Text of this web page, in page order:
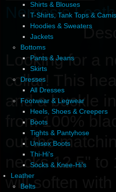
Shirts & Blouses
T-Shirts, Tank Tops & Camis
Hoodies & Sweaters
Jackets
Bottoms
Pants & Jeans
Skirts
Dresses
All Dresses
Footwear & Legwear
Heels, Shoes & Creepers
Boots
Tights & Pantyhose
Unisex Boots
Thi-Hi's
Socks & Knee-Hi's
Leather
Belts
Nemesis
Looking for a
collar! This
and a buckle
from 100%
out the
necks 12.5"
will soften